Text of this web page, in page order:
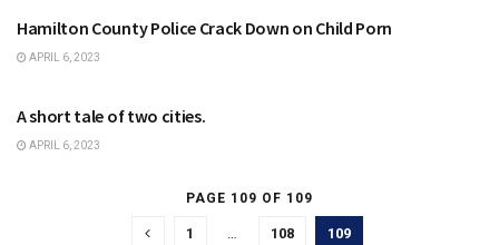
Hamilton County Police Crack Down on Child Porn
APRIL 6, 2023
A short tale of two cities.
APRIL 6, 2023
PAGE 109 OF 109
1 … 108 109